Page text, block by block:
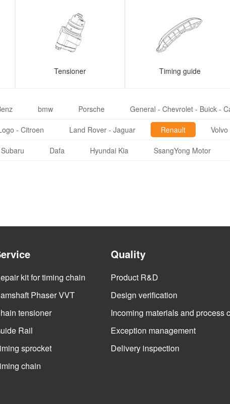
Tensioner Timing guide
bmw Porsche General - Chevrolet - Buick -
- Citroen Land Rover - Jaguar Renault Volvo
Subaru Dafa Hyundai Kia SsangYong Motor
kit for timing chain
Phaser VVT
tensioner
Rail
sprocket
chain
Quality
Product R&D
Design verification
Incoming materials and process
Exception management
Delivery inspection